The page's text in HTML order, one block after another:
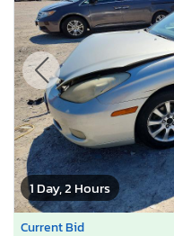
1 Day, 2 Hours
Current Bid